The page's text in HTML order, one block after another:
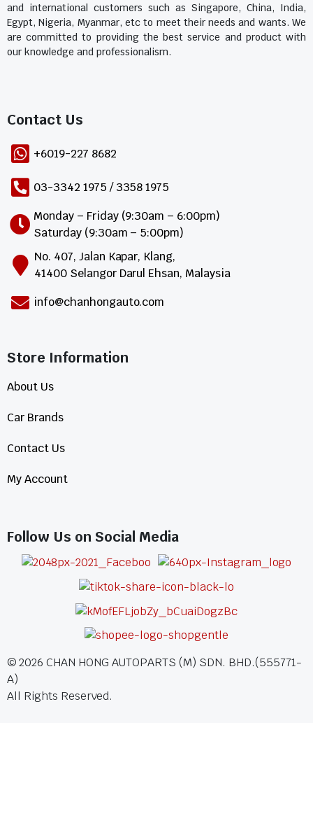
and international customers such as Singapore, China, India,
Egypt, Nigeria, Myanmar, etc to meet their needs and wants. We
are committed to providing the best service and product with
our knowledge and professionalism.
Contact Us​
+6019-227 8682
03-3342 1975 / 3358 1975
Monday – Friday (9:30am – 6:00pm)
Saturday (9:30am – 5:00pm)
No. 407, Jalan Kapar, Klang,
41400 Selangor Darul Ehsan, Malaysia
info@chanhongauto.com
Store Information​
About Us
Car Brands
Contact Us
My Account
Follow Us on Social Media
©2026 CHAN HONG AUTOPARTS (M) SDN. BHD.(555771-
A)
All Rights Reserved.